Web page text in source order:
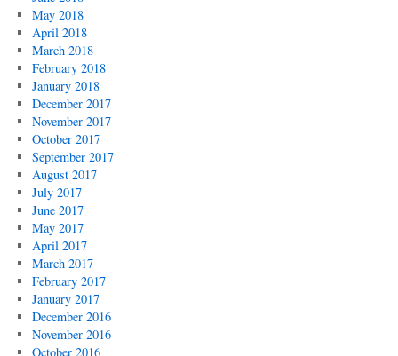
May 2018
April 2018
March 2018
February 2018
January 2018
December 2017
November 2017
October 2017
September 2017
August 2017
July 2017
June 2017
May 2017
April 2017
March 2017
February 2017
January 2017
December 2016
November 2016
October 2016